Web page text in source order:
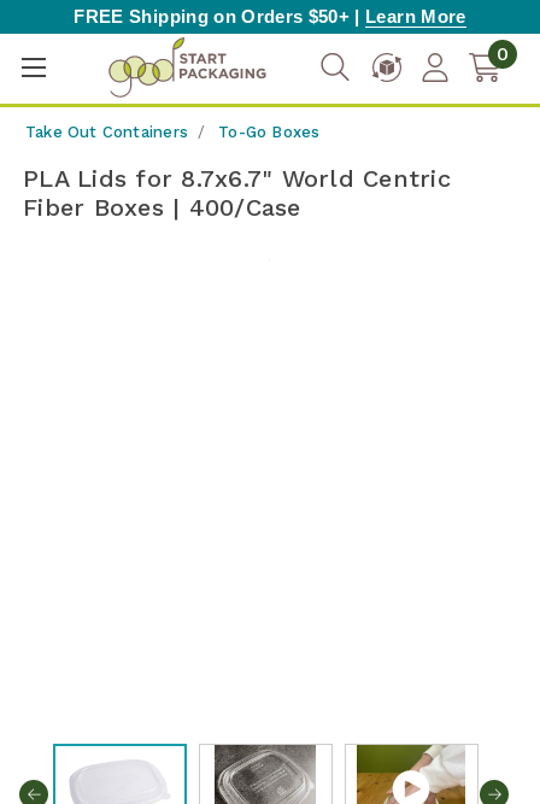
FREE Shipping on Orders $50+ | Learn More
0
Take Out Containers To-Go Boxes
PLA Lids for 8.7x6.7" World Centric
Fiber Boxes | 400/Case